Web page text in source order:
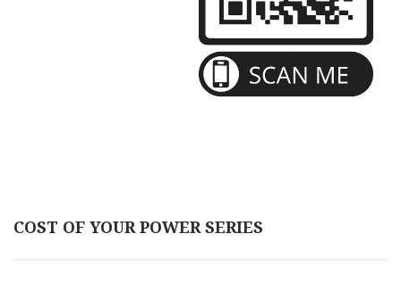
COST OF YOUR POWER SERIES